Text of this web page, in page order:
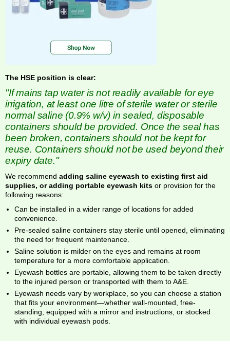
The HSE position is clear:
"If mains tap water is not readily available for eye
irrigation, at least one litre of sterile water or sterile
normal saline (0.9% w/v) in sealed, disposable
containers should be provided. Once the seal has
been broken, containers should not be kept for
reuse. Containers should not be used beyond their
expiry date."
We recommend adding saline eyewash to existing first aid
supplies, or adding portable eyewash kits or provision for the
following reasons:
Can be installed in a wider range of locations for added
convenience.
Pre-sealed saline containers stay sterile until opened, eliminating
the need for frequent maintenance.
Saline solution is milder on the eyes and remains at room
temperature for a more comfortable application.
Eyewash bottles are portable, allowing them to be taken directly
to the injured person or transported with them to A&E.
Eyewash needs vary by workplace, so you can choose a station
that fits your environment—whether wall-mounted, free-
standing, equipped with a mirror and instructions, or stocked
with individual eyewash pods.